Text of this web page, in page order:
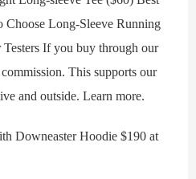
Choose Long-Sleeve Running
If you buy through our
This supports our
and outside. Learn more.
Hoodie $190 at